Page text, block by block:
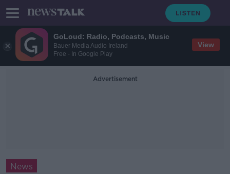
GoLoud: Radio, Podcasts, Music
Bauer Media Audio Ireland
Free - In Google Play
View
Advertisement
News